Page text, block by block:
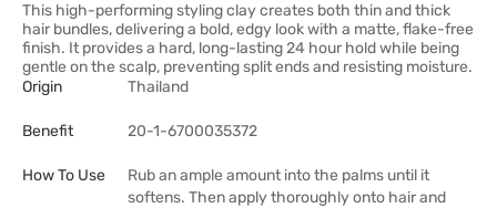
This high-performing styling clay creates both thin and thick
hair bundles, delivering a bold, edgy look with a matte, flake-free
finish. It provides a hard, long-lasting 24 hour hold while being
gentle on the scalp, preventing split ends and resisting moisture.
Origin
Thailand
Benefit 20-1-6700035372
How To Use
Rub an ample amount into the palms until it
softens. Then apply thoroughly onto hair and